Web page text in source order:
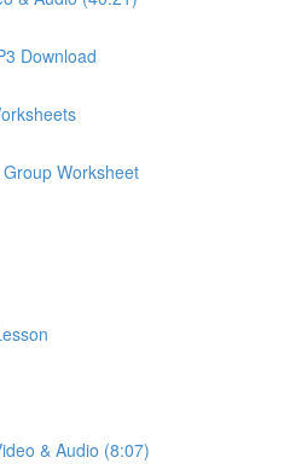
Download
Worksheet
& Audio (8:07)